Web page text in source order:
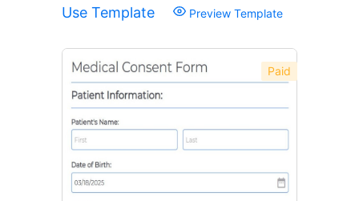
Use Template Preview Template
Paid